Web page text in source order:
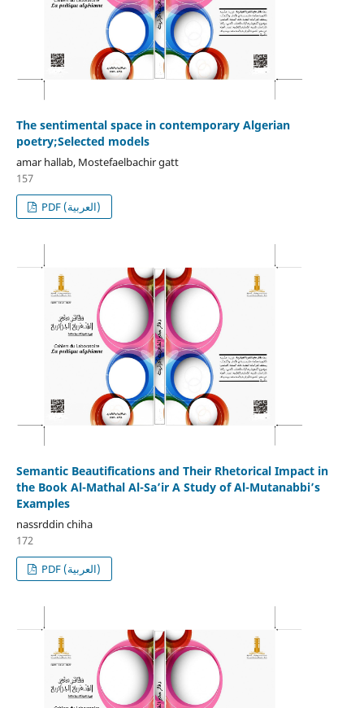
The sentimental space in contemporary Algerian
poetry;Selected models
amar hallab, Mostefaelbachir gatt
157
PDF (العربية)
Semantic Beautifications and Their Rhetorical Impact in
the Book Al-Mathal Al-Sa’ir A Study of Al-Mutanabbi’s
Examples
nassrddin chiha
172
PDF (العربية)